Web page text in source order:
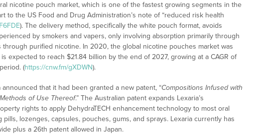
nicotine pouch market, which is one of the fastest growing segments in the
to the US Food and Drug Administration’s note of “reduced risk health
). The delivery method, specifically the white pouch format, avoids
by smokers and vapers, only involving absorption primarily through
through purified nicotine. In 2020, the global nicotine pouches market was
expected to reach $21.84 billion by the end of 2027, growing at a CAGR of
(https://cnw.fm/gXDWN).
that it had been granted a new patent, “Compositions Infused with
of Use Thereof.” The Australian patent expands Lexaria’s
rights to apply DehydraTECH enhancement technology to most oral
lozenges, capsules, pouches, gums, and sprays. Lexaria currently has
plus a 26th patent allowed in Japan.